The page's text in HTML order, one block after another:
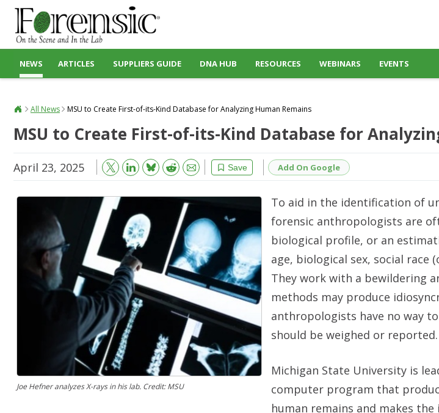
NEWS ARTICLES SUPPLIERS GUIDE DNA HUB RESOURCES WEBINARS EVENTS
All News MSU to Create First-of-its-Kind Database for Analyzing Human Remains
MSU to Create First-of-its-Kind Database for
April 23, 2025 Save
Bluesky Reddit Email Add On Google
Joe Hefner analyzes X-rays in his lab. Credit: MSU
To aid in the identification of
forensic anthropologists are
biological profile, or an
age, biological sex, social race
They work with a bewildering
methods may produce
anthropologists have no way
should be weighed or reported.
Michigan State University is
computer program that
human remains and makes